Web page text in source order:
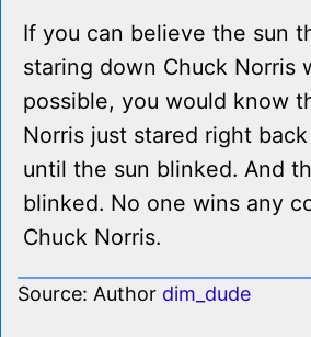
If you can believe the sun
staring down Chuck Norris
possible, you would know
Norris just stared right
until the sun blinked. And
blinked. No one wins any
Chuck Norris.
Source: Author dim_dude